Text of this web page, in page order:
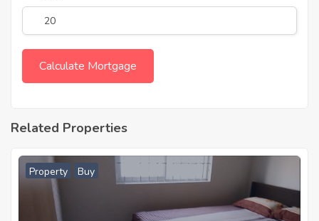
Related Properties
Property Buy